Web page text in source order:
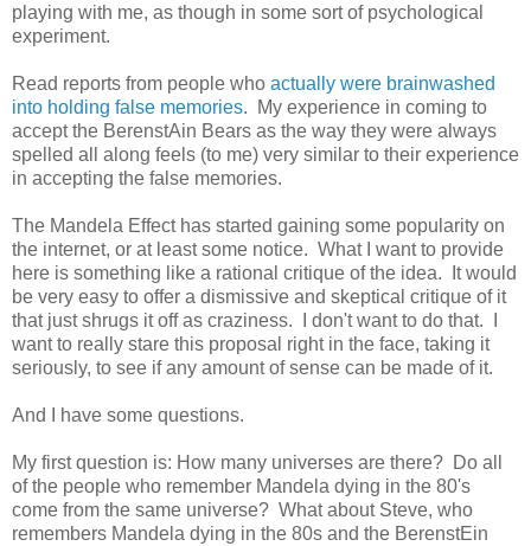
playing with me, as though in some sort of psychological
experiment.
Read reports from people who actually were brainwashed
into holding false memories. My experience in coming to
accept the BerenstAin Bears as the way they were always
spelled all along feels (to me) very similar to their experience
in accepting the false memories.
The Mandela Effect has started gaining some popularity on
the internet, or at least some notice. What I want to provide
here is something like a rational critique of the idea. It would
be very easy to offer a dismissive and skeptical critique of it
that just shrugs it off as craziness. I don't want to do that. I
want to really stare this proposal right in the face, taking it
seriously, to see if any amount of sense can be made of it.
And I have some questions.
My first question is: How many universes are there? Do all
of the people who remember Mandela dying in the 80's
come from the same universe? What about Steve, who
remembers Mandela dying in the 80s and the BerenstEin